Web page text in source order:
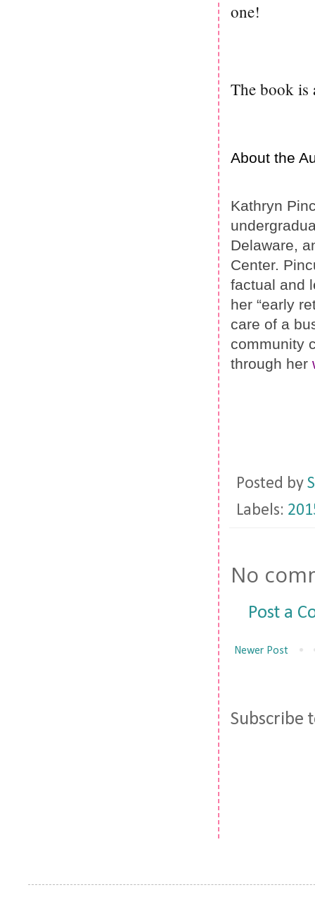
one!
The book is
About the
Kathryn
Delaware,
Center.
factual and
her “early
care of a
community
through her
Posted by
Labels:
No
Post a
Newer Post
Subscribe